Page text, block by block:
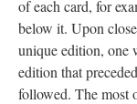
of each card, for
below it. Upon
unique edition, one
edition that
followed. The most